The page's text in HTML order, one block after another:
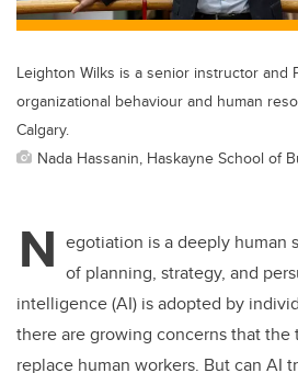
Leighton Wilks is a senior instructor and
organizational behaviour and human
Calgary.
Nada Hassanin, Haskayne School of
N egotiation is a deeply human
of planning, strategy, and
intelligence (AI) is adopted by
there are growing concerns that the
replace human workers. But can AI